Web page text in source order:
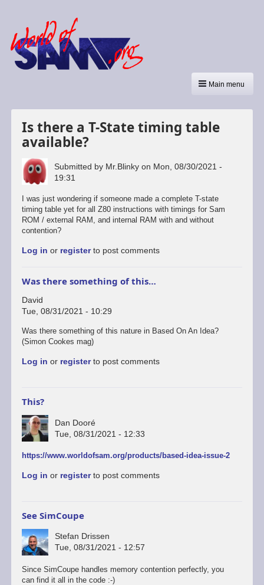
Main menu
Is there a T-State timing table
available?
Submitted by Mr.Blinky on Mon, 08/30/2021 -
19:31
I was just wondering if someone made a complete T-state
timing table yet for all Z80 instructions with timings for Sam
ROM / external RAM, and internal RAM with and without
contention?
Log in or registerto post comments
Was there something of this…
David
Tue, 08/31/2021 - 10:29
Was there something of this nature in Based On An Idea?
(Simon Cookes mag)
Log in or registerto post comments
This?
Dan Dooré
Tue, 08/31/2021 - 12:33
https://www.worldofsam.org/products/based-idea-issue-2
Log in or registerto post comments
See SimCoupe
Stefan Drissen
Tue, 08/31/2021 - 12:57
Since SimCoupe handles memory contention perfectly, you
can find it all in the code :-)